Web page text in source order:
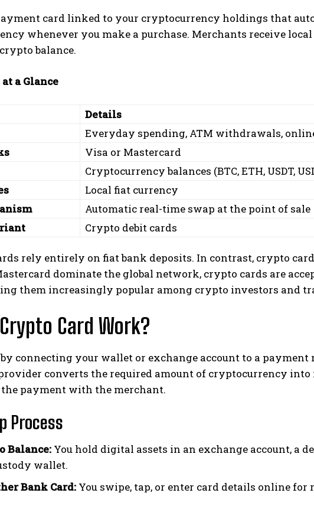
card linked to your cryptocurrency holdings that
whenever you make a purchase. Merchants receive
balance.
a Glance
Details
Everyday spending, ATM withdrawals,
Visa or Mastercard
Cryptocurrency balances (BTC, ETH, USDT,
Local fiat currency
Automatic real-time swap at the point of sale
Crypto debit cards
rely entirely on fiat bank deposits. In contrast, crypto
dominate the global network, crypto cards are
them increasingly popular among crypto investors and
Card Work?
connecting your wallet or exchange account to a payment
converts the required amount of cryptocurrency
payment with the merchant.
Process
Balance: You hold digital assets in an exchange account, a
wallet.
Bank Card: You swipe, tap, or enter card details online for